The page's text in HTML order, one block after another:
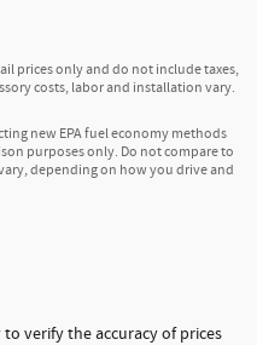
prices only and do not include taxes,
costs, labor and installation vary.
new EPA fuel economy methods
purposes only. Do not compare to
depending on how you drive and
verify the accuracy of prices